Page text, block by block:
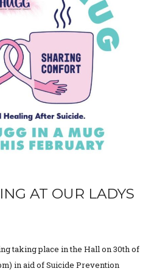
AT OUR LADYS
taking place in the Hall on 30th of
in aid of Suicide Prevention